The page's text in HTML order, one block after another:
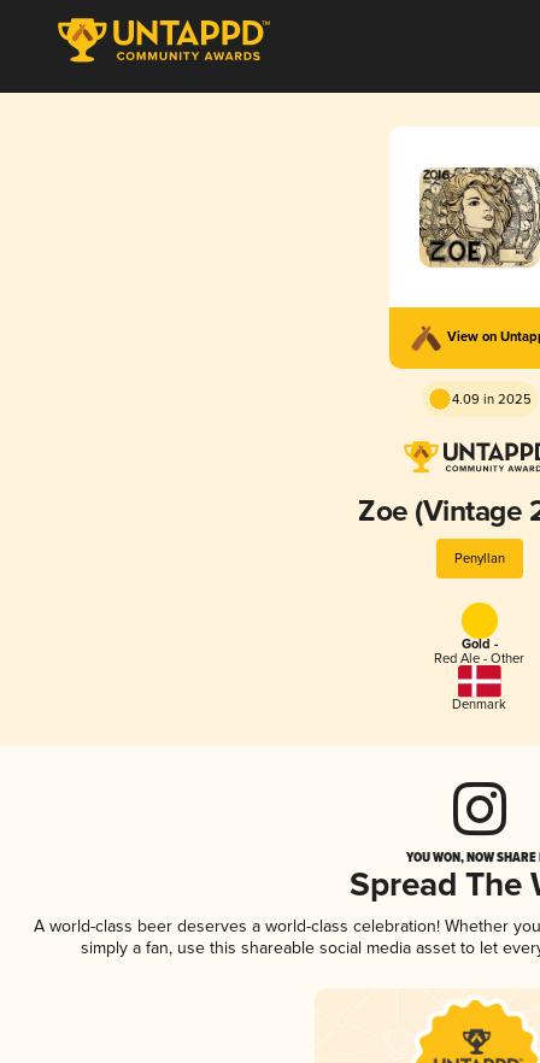
View on
4.09 in 2025
Zoe (Vintage
Penyllan
Gold -
Red Ale - Other
Denmark
YOU WON, NOW
Spread The
A world-class beer deserves a world-class celebration! Whether
simply a fan, use this shareable social media asset to let